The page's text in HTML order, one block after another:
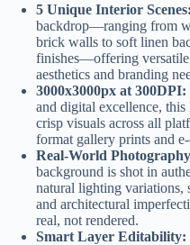
5 Unique Interior Scenes:
backdrop—ranging from
brick walls to soft linen
finishes—offering versatile
aesthetics and branding
3000x3000px at 300DPI:
and digital excellence,
crisp visuals across all
format gallery prints and
Real-World
background is shot in
natural lighting variations,
and architectural
real, not rendered.
Smart Layer Editability: